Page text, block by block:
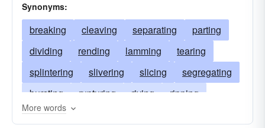
Synonyms:
breaking cleaving separating
parting
dividing
rending lamming
tearing
splintering
slivering slicing
segregating
bursting
rupturing riving
ripping
renting
portioning
More words